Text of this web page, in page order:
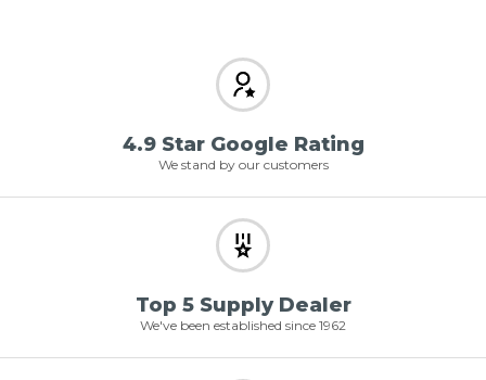
4.9 Star Google Rating
We stand by our customers
Top 5 Supply Dealer
We've been established since 1962